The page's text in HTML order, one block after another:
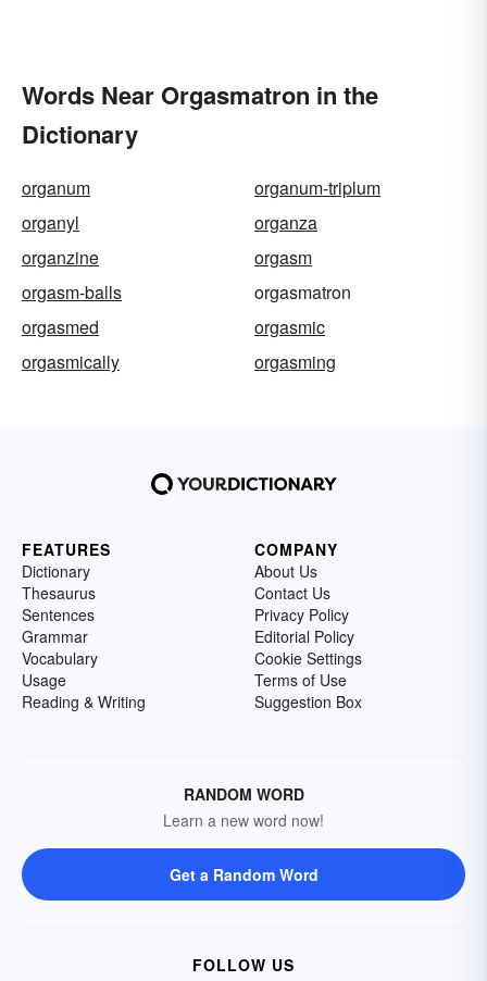
Words Near Orgasmatron in the
Dictionary
organum
organum-triplum
organyl
organza
organzine
orgasm
orgasm-balls
orgasmatron
orgasmed
orgasmic
orgasmically
orgasming
FEATURES
Dictionary
Thesaurus
Sentences
Grammar
Vocabulary
Usage
Reading & Writing
COMPANY
About Us
Contact Us
Privacy Policy
Editorial Policy
Cookie Settings
Terms of Use
Suggestion Box
RANDOM WORD
Learn a new word now!
Get a Random Word
FOLLOW US